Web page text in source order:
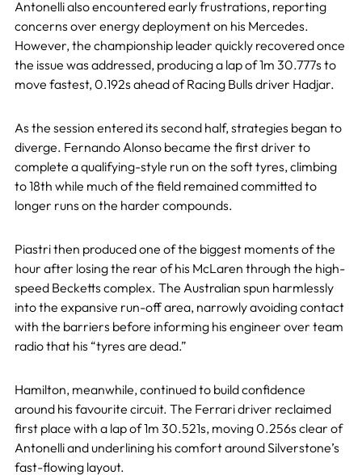
Antonelli also encountered early frustrations, reporting
concerns over energy deployment on his Mercedes.
However, the championship leader quickly recovered once
the issue was addressed, producing a lap of 1m 30.777s to
move fastest, 0.192s ahead of Racing Bulls driver Hadjar.
As the session entered its second half, strategies began to
diverge. Fernando Alonso became the first driver to
complete a qualifying-style run on the soft tyres, climbing
to 18th while much of the field remained committed to
longer runs on the harder compounds.
Piastri then produced one of the biggest moments of the
hour after losing the rear of his McLaren through the high-
speed Becketts complex. The Australian spun harmlessly
into the expansive run-off area, narrowly avoiding contact
with the barriers before informing his engineer over team
radio that his “tyres are dead.”
Hamilton, meanwhile, continued to build confidence
around his favourite circuit. The Ferrari driver reclaimed
first place with a lap of 1m 30.521s, moving 0.256s clear of
Antonelli and underlining his comfort around Silverstone’s
fast-flowing layout.